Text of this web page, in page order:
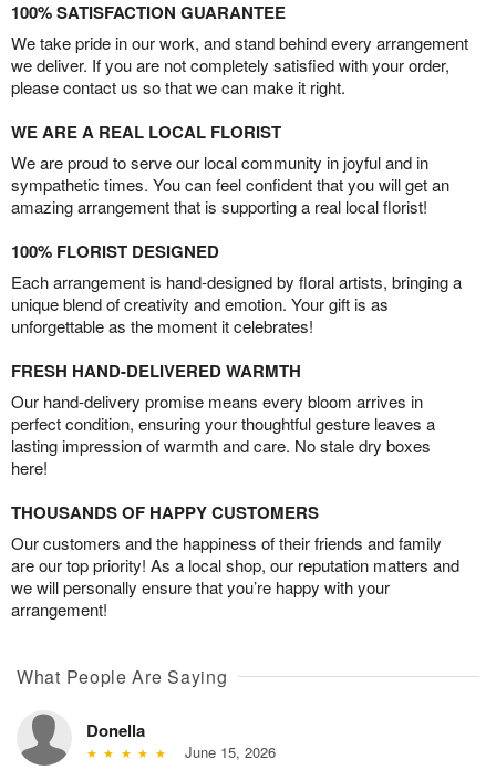
100% SATISFACTION GUARANTEE
We take pride in our work, and stand behind every arrangement
we deliver. If you are not completely satisfied with your order,
please contact us so that we can make it right.
WE ARE A REAL LOCAL FLORIST
We are proud to serve our local community in joyful and in
sympathetic times. You can feel confident that you will get an
amazing arrangement that is supporting a real local florist!
100% FLORIST DESIGNED
Each arrangement is hand-designed by floral artists, bringing a
unique blend of creativity and emotion. Your gift is as
unforgettable as the moment it celebrates!
FRESH HAND-DELIVERED WARMTH
Our hand-delivery promise means every bloom arrives in
perfect condition, ensuring your thoughtful gesture leaves a
lasting impression of warmth and care. No stale dry boxes
here!
THOUSANDS OF HAPPY CUSTOMERS
Our customers and the happiness of their friends and family
are our top priority! As a local shop, our reputation matters and
we will personally ensure that you’re happy with your
arrangement!
What People Are Saying
Donella
June 15, 2026